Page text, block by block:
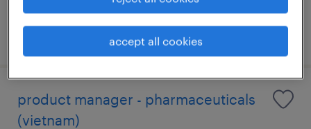
product manager - pharmaceuticals
(vietnam)
accept all cookies